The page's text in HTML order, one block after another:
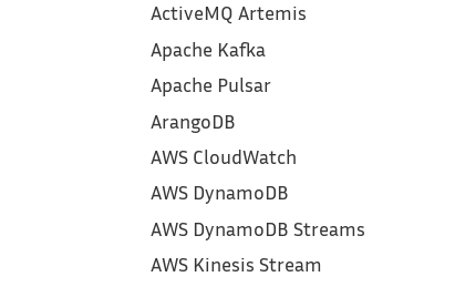
ActiveMQ Artemis
Apache Kafka
Apache Pulsar
ArangoDB
AWS CloudWatch
AWS DynamoDB
AWS DynamoDB Streams
AWS Kinesis Stream